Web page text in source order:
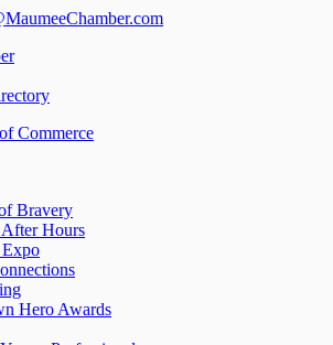
Bravery
After Hours
Expo
Hero Awards